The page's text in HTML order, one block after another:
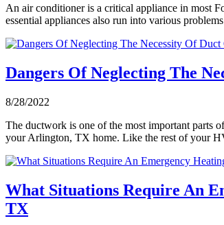
An air conditioner is a critical appliance in most
essential appliances also run into various
Dangers Of Neglecting The
8/28/2022
The ductwork is one of the most important parts
your Arlington, TX home. Like the rest of your
What Situations Require An
TX